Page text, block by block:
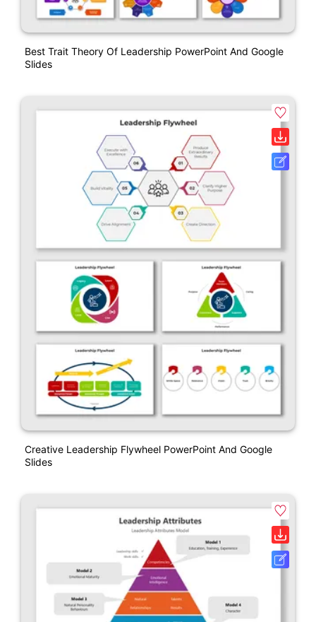
Best Trait Theory Of Leadership PowerPoint And Google
Slides
Creative Leadership Flywheel PowerPoint And Google
Slides